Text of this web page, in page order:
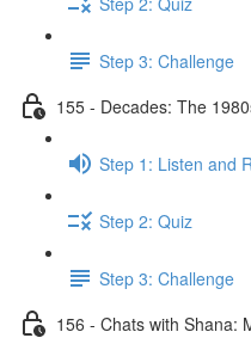
Step 3: Challenge
155 - Decades: The
Step 1: Listen and
Step 2: Quiz
Step 3: Challenge
156 - Chats with Shana: